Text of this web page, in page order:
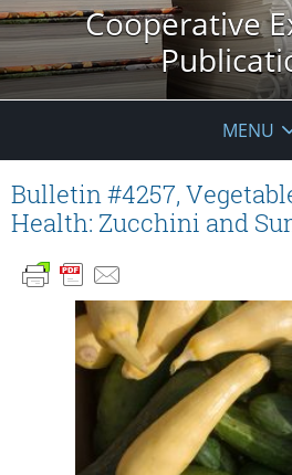
Cooperative
MENU
Bulletin #4257,
Health: Zucchini and